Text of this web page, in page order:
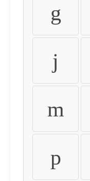
g
j
m
p